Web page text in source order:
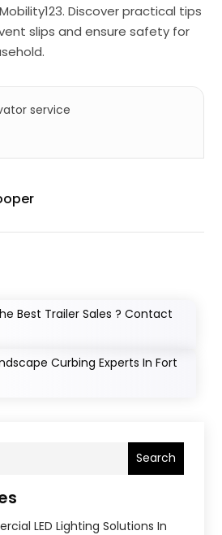
Discover practical tips
slips and ensure safety for
service
Best Trailer Sales ? Contact
Curbing Experts In Fort
Search
LED Lighting Solutions In